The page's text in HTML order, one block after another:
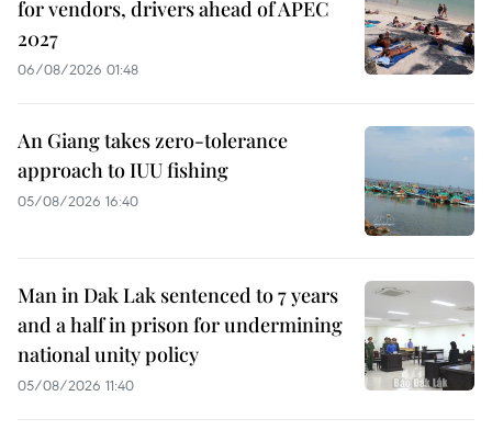
for vendors, drivers ahead of APEC
2027
06/08/2026 01:48
An Giang takes zero-tolerance
approach to IUU fishing
05/08/2026 16:40
Man in Dak Lak sentenced to 7 years
and a half in prison for undermining
national unity policy
05/08/2026 11:40